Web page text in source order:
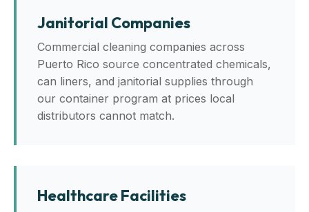
Janitorial Companies
Commercial cleaning companies across
Puerto Rico source concentrated chemicals,
can liners, and janitorial supplies through
our container program at prices local
distributors cannot match.
Healthcare Facilities